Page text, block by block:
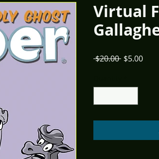
Virtual
$20.00 Regular
$5.00Sale